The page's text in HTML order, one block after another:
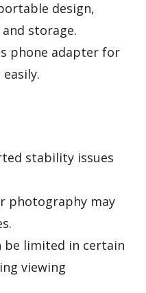
design,
storage.
phone adapter for
stability issues
photography may
be limited in certain
viewing